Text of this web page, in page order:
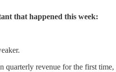
that happened this week:
quarterly revenue for the first